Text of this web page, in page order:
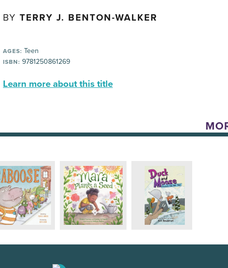
BY TERRY J. BENTON-WALKER
AGES: Teen
ISBN: 9781250861269
Learn more about this title